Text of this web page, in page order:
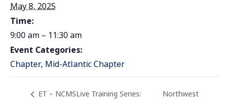
May 8, 2025
Time:
9:00 am – 11:30 am
Event Categories:
Chapter, Mid-Atlantic Chapter
ET – NCMSLive Training Series:
Northwest